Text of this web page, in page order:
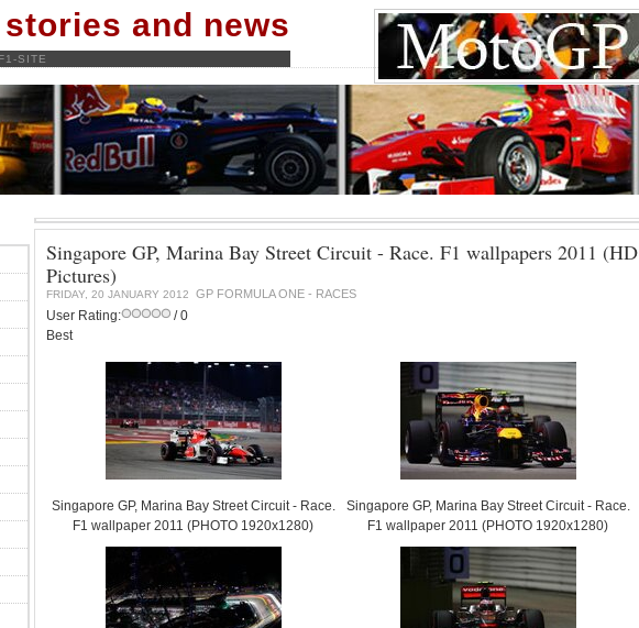
and news
F1-SITE
Singapore GP, Marina Bay Street Circuit - Race. F1 wallpapers 2011 (HD
Pictures)
FRIDAY, 20 JANUARY 2012 GP FORMULA ONE - RACES
User Rating:
/ 0
Best
Singapore GP, Marina Bay Street Circuit - Race.
F1 wallpaper 2011 (PHOTO 1920x1280)
Singapore GP, Marina Bay Street Circuit - Race.
F1 wallpaper 2011 (PHOTO 1920x1280)